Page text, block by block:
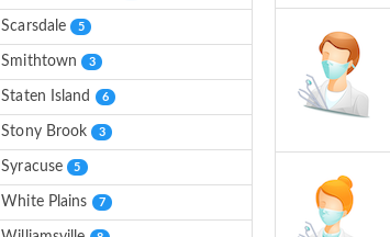
Scarsdale 5
Smithtown 3
Staten Island 6
Stony Brook 3
Syracuse 5
White Plains 7